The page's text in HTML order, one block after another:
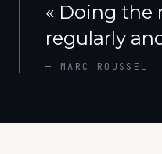
« Doing the
regularly
— MARC ROUSSEL